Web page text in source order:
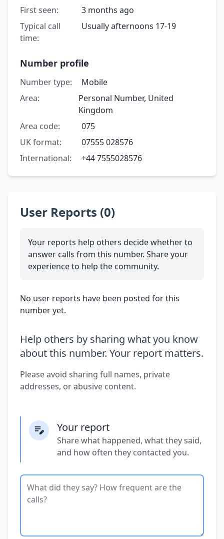
First seen:
3 months ago
Typical call
time:
Usually afternoons 17-19
Number profile
Number type:
Mobile
Area:
Personal Number, United
Kingdom
Area code:
075
UK format:
07555 028576
International:
+44 7555028576
User Reports (0)
Your reports help others decide whether to
answer calls from this number. Share your
experience to help the community.
No user reports have been posted for this
number yet.
Help others by sharing what you know
about this number. Your report matters.
Please avoid sharing full names, private
addresses, or abusive content.
Your report
Share what happened, what they said,
and how often they contacted you.